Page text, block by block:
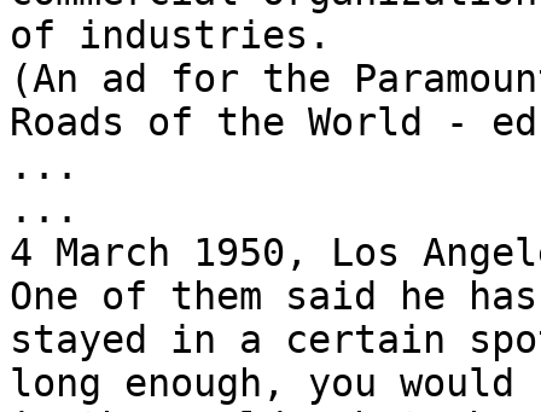
of industries.
(An ad for the
Roads of the World -
...
...
4 March 1950, Los
One of them said he
stayed in a certain
long enough, you